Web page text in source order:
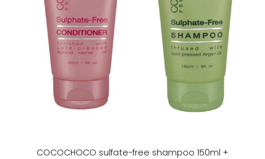
COCOCHOCO sulfate-free shampoo 150ml +